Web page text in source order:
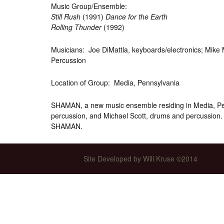
Int’l Tours and Projects
Photo Gallery
Russian Tours and
Projects, 1997-2016
Music Group/Ensemble:
Still Rush (1991) Dance for the Earth
Rolling Thunder(1992)
Musicians: Joe DiMattla, keyboards/electronics;
Percussion
Location of Group: Media, Pennsylvania
SHAMAN, a new music ensemble residing in Media,
percussion, and Michael Scott, drums and
SHAMAN.
Site Developed by Will Kruse ©2014